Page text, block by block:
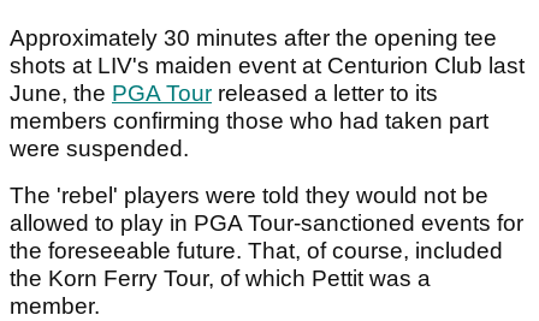
Approximately 30 minutes after the opening tee
shots at LIV's maiden event at Centurion Club last
June, the PGA Tour released a letter to its
members confirming those who had taken part
were suspended.
The 'rebel' players were told they would not be
allowed to play in PGA Tour-sanctioned events for
the foreseeable future. That, of course, included
the Korn Ferry Tour, of which Pettit was a
member.